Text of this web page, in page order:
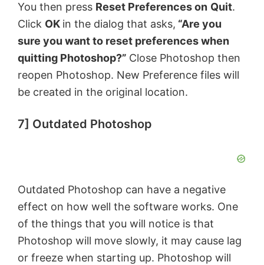
You then press Reset Preferences on Quit.
Click OK in the dialog that asks, “Are you
sure you want to reset preferences when
quitting Photoshop?” Close Photoshop then
reopen Photoshop. New Preference files will
be created in the original location.
7] Outdated Photoshop
Outdated Photoshop can have a negative
effect on how well the software works. One
of the things that you will notice is that
Photoshop will move slowly, it may cause lag
or freeze when starting up. Photoshop will